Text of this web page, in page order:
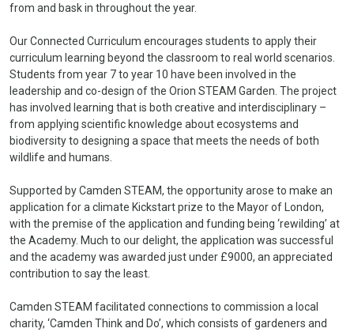
from and bask in throughout the year.
Our Connected Curriculum encourages students to apply their
curriculum learning beyond the classroom to real world scenarios.
Students from year 7 to year 10 have been involved in the
leadership and co-design of the Orion STEAM Garden. The project
has involved learning that is both creative and interdisciplinary –
from applying scientific knowledge about ecosystems and
biodiversity to designing a space that meets the needs of both
wildlife and humans.
Supported by Camden STEAM, the opportunity arose to make an
application for a climate Kickstart prize to the Mayor of London,
with the premise of the application and funding being ‘rewilding’ at
the Academy. Much to our delight, the application was successful
and the academy was awarded just under £9000, an appreciated
contribution to say the least.
Camden STEAM facilitated connections to commission a local
charity, ‘Camden Think and Do’, which consists of gardeners and